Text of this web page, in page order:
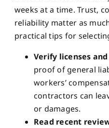
weeks at a time. Trust,
reliability matter as
practical tips for
Verify licenses
proof of general
workers’
contractors can
or damages.
Read recent